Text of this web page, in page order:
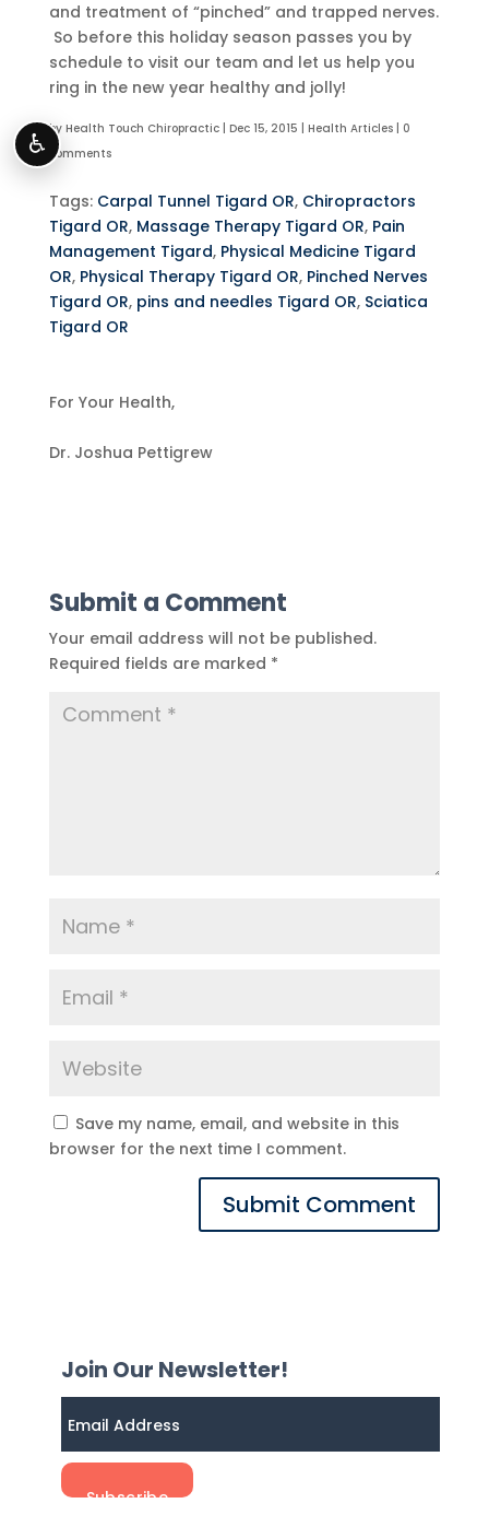
and treatment of “pinched” and trapped nerves.
So before this holiday season passes you by
schedule to visit our team and let us help you
ring in the new year healthy and jolly!
by Health Touch Chiropractic| Dec 15, 2015 Health Articles| 0
comments
Tags: Carpal Tunnel Tigard OR, Chiropractors
Tigard OR, Massage Therapy Tigard OR, Pain
Management Tigard, Physical Medicine Tigard
OR, Physical Therapy Tigard OR, Pinched Nerves
Tigard OR, pins and needles Tigard OR, Sciatica
Tigard OR
For Your Health,
Dr. Joshua Pettigrew
Submit a Comment
Your email address will not be published.
Required fields are marked *
Save my name, email, and website in this
browser for the next time I comment.
Join Our Newsletter!
♿